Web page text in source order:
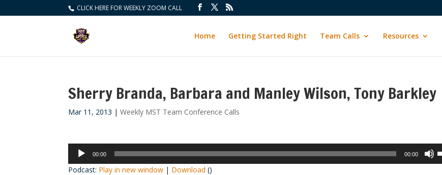
CLICK HERE FOR WEEKLY ZOOM CALL
Home Getting Started Right Team Calls Resources
Sherry Branda, Barbara and Manley Wilson, Tony Barkley
Mar 11, 2013 |Weekly MST Team Conference Calls
Audio
Player
00:00 00:00
Podcast: Play in new window | Download ()